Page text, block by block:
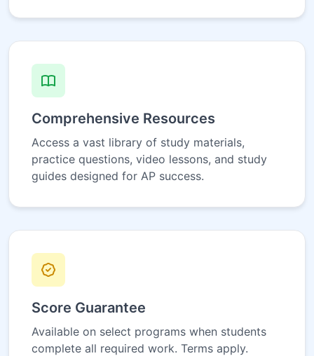
Comprehensive Resources
Access a vast library of study materials,
practice questions, video lessons, and study
guides designed for AP success.
Score Guarantee
Available on select programs when students
complete all required work. Terms apply.